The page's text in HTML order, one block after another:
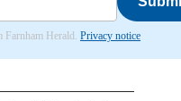
Farnham Herald. Privacy notice